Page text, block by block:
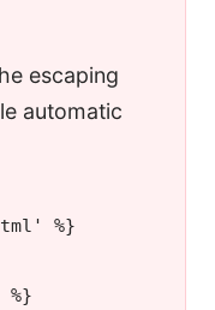
escaping
automatic
%}